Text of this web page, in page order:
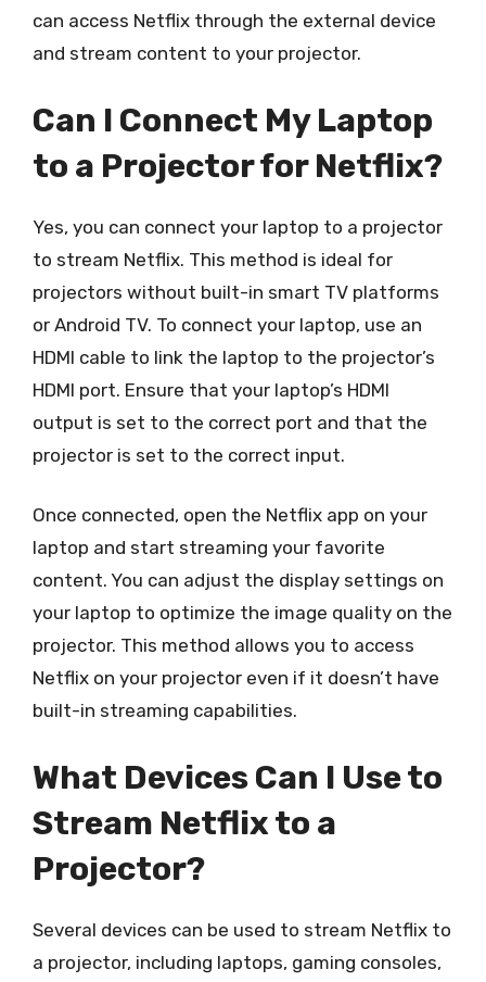
can access Netflix through the external device
and stream content to your projector.
Can I Connect My Laptop
to a Projector for Netflix?
Yes, you can connect your laptop to a projector
to stream Netflix. This method is ideal for
projectors without built-in smart TV platforms
or Android TV. To connect your laptop, use an
HDMI cable to link the laptop to the projector’s
HDMI port. Ensure that your laptop’s HDMI
output is set to the correct port and that the
projector is set to the correct input.
Once connected, open the Netflix app on your
laptop and start streaming your favorite
content. You can adjust the display settings on
your laptop to optimize the image quality on the
projector. This method allows you to access
Netflix on your projector even if it doesn’t have
built-in streaming capabilities.
What Devices Can I Use to
Stream Netflix to a
Projector?
Several devices can be used to stream Netflix to
a projector, including laptops, gaming consoles,